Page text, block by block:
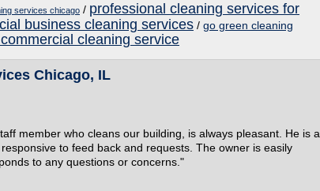
services chicago / professional cleaning services for
business cleaning services / go green cleaning
cleaning service
Chicago, IL
member who cleans our building, is always pleasant. He is a
to feed back and requests. The owner is easily
to any questions or concerns."